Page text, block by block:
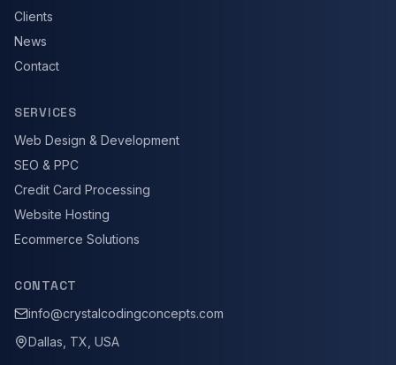
Clients
News
Contact
SERVICES
Web Design & Development
SEO & PPC
Credit Card Processing
Website Hosting
Ecommerce Solutions
CONTACT
info@crystalcodingconcepts.com
Dallas, TX, USA